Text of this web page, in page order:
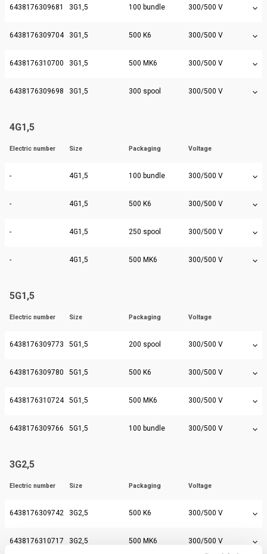
6438176309681 3G1,5 100 bundle 300/500 V
6438176309704 3G1,5 500 K6 300/500 V
6438176310700 3G1,5 500 MK6 300/500 V
6438176309698 3G1,5 300 spool 300/500 V
4G1,5
Electric number Size Packaging Voltage
- 4G1,5 100 bundle 300/500 V
- 4G1,5 500 K6 300/500 V
- 4G1,5 250 spool 300/500 V
- 4G1,5 500 MK6 300/500 V
5G1,5
Electric number Size Packaging Voltage
6438176309773 5G1,5 200 spool 300/500 V
6438176309780 5G1,5 500 K6 300/500 V
6438176310724 5G1,5 500 MK6 300/500 V
6438176309766 5G1,5 100 bundle 300/500 V
3G2,5
Electric number Size Packaging Voltage
6438176309742 3G2,5 500 K6 300/500 V
6438176310717 3G2,5 500 MK6 300/500 V